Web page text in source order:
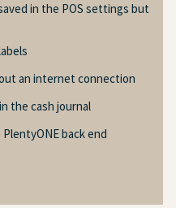
in the POS settings but
an internet connection
the cash journal
back end